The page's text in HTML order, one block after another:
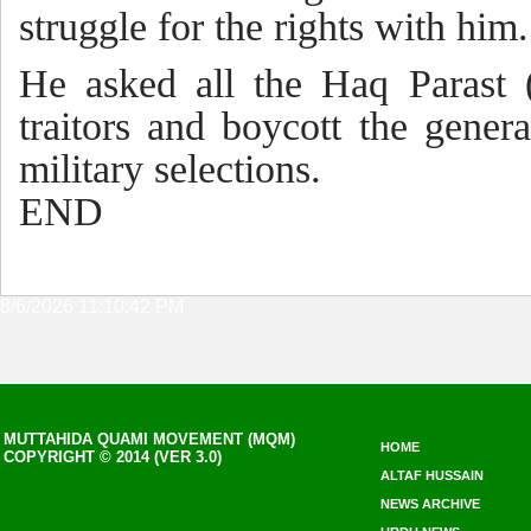
struggle for the rights with him.
He asked all the Haq Parast
traitors and boycott the
military selections.
END
MUTTAHIDA QUAMI MOVEMENT (MQM)
COPYRIGHT © 2014 (VER 3.0)
HOME
ALTAF HUSSAIN
NEWS ARCHIVE